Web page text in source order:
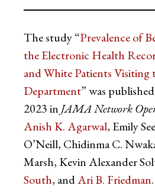
The study “Prevalence of
the Electronic Health
and White Patients Visiting
Department” was
2023 in JAMA Network
Anish K. Agarwal, Emily
O’Neill, Chidinma C.
Marsh, Kevin Alexander
South, andAri B. Friedman.